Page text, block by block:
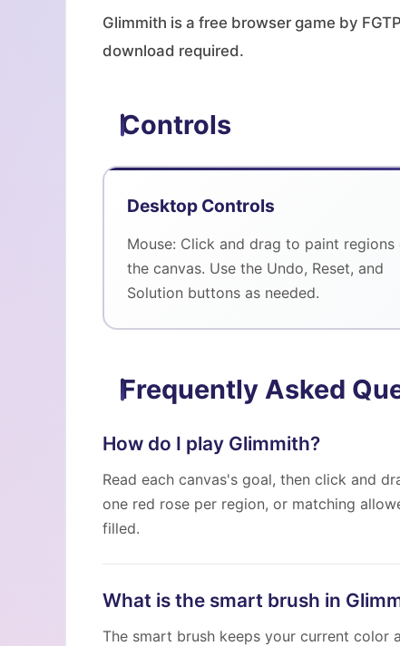
Glimmith is a free browser game by
download required.
Controls
Desktop Controls
Mouse: Click and drag to paint regions
the canvas. Use the Undo, Reset, and
Solution buttons as needed.
Frequently Asked
How do I play Glimmith?
Read each canvas's goal, then click and
one red rose per region, or matching
filled.
What is the smart brush in
The smart brush keeps your current